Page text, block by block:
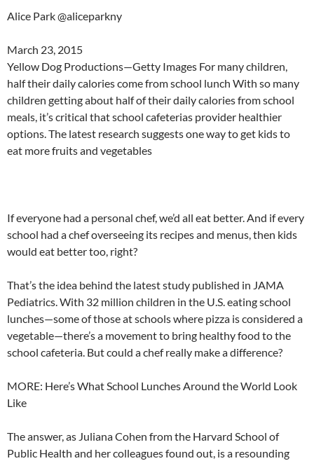
Alice Park @aliceparkny
March 23, 2015
Yellow Dog Productions—Getty Images For many children,
half their daily calories come from school lunch With so many
children getting about half of their daily calories from school
meals, it’s critical that school cafeterias provider healthier
options. The latest research suggests one way to get kids to
eat more fruits and vegetables
If everyone had a personal chef, we’d all eat better. And if every
school had a chef overseeing its recipes and menus, then kids
would eat better too, right?
That’s the idea behind the latest study published in JAMA
Pediatrics. With 32 million children in the U.S. eating school
lunches—some of those at schools where pizza is considered a
vegetable—there’s a movement to bring healthy food to the
school cafeteria. But could a chef really make a difference?
MORE: Here’s What School Lunches Around the World Look
Like
The answer, as Juliana Cohen from the Harvard School of
Public Health and her colleagues found out, is a resounding